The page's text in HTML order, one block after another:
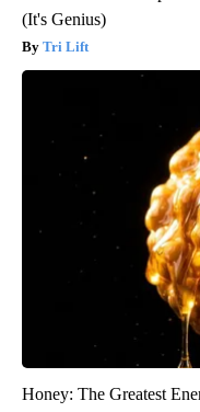
(It's Genius)
Tri Lift
Honey: The Greatest